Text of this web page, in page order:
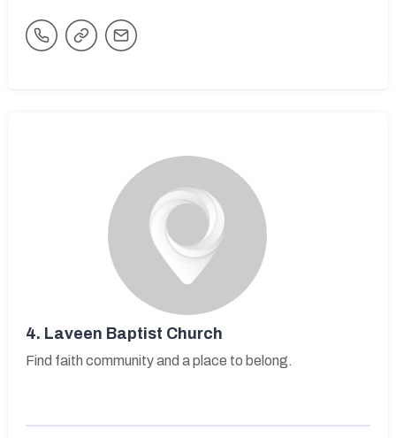
4. Laveen Baptist Church
Find faith community and a place to belong.